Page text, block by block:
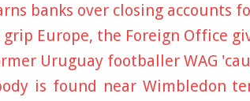
banks over closing accounts
Europe, the Foreign Office
Uruguay footballer WAG
is found near Wimbledon